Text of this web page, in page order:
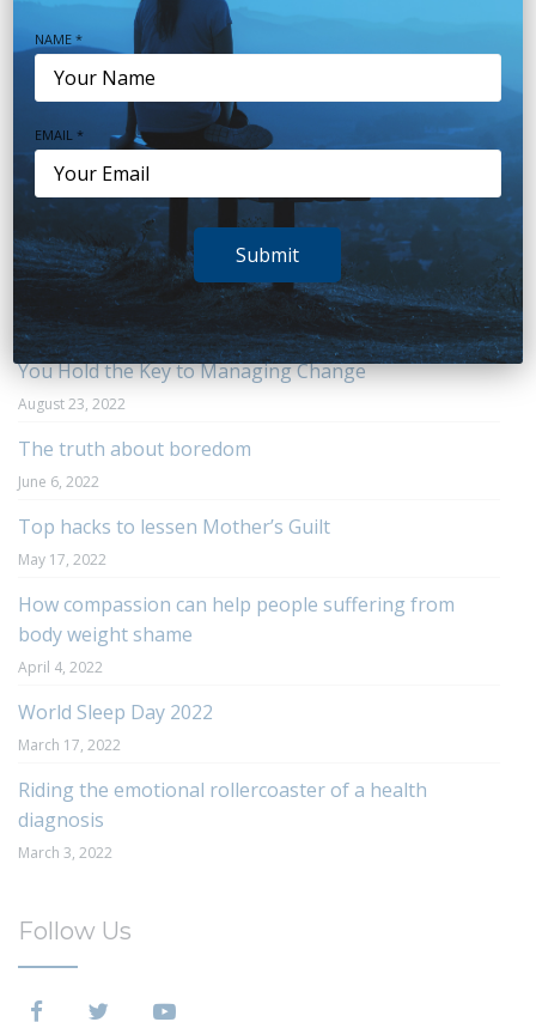
Stress (20)
Teens
Trauma(6)
Uncategorized
(20)
Recent Posts
You Hold the Key to Managing Change
August 23, 2022
The truth about boredom
June 6, 2022
Top hacks to lessen Mother’s Guilt
May 17, 2022
How compassion can help people suffering from
body weight shame
April 4, 2022
World Sleep Day 2022
March 17, 2022
Riding the emotional rollercoaster of a health
diagnosis
March 3, 2022
Follow Us
NAME *
EMAIL *
Submit